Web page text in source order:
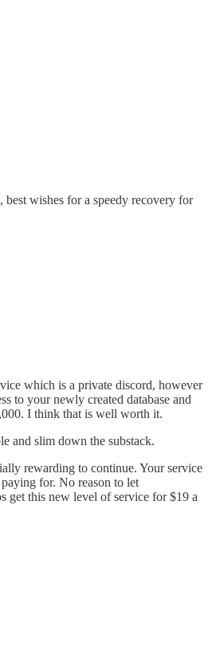
best wishes for a speedy recovery for
which is a private discord, however
to your newly created database and
I think that is well worth it.
and slim down the substack.
rewarding to continue. Your service
for. No reason to let
get this new level of service for $19 a